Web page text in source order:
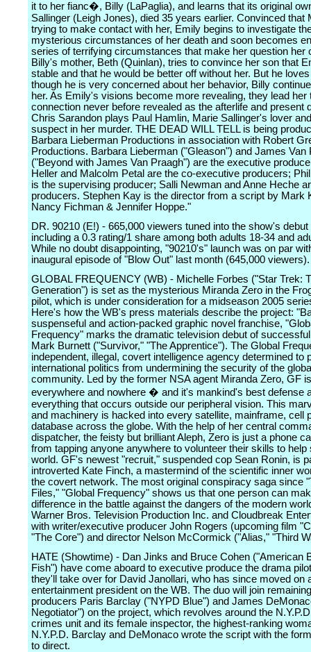
it to her fianc�, Billy (LaPaglia), and learns that its original
Sallinger (Leigh Jones), died 35 years earlier. Convinced that
trying to make contact with her, Emily begins to investigate
mysterious circumstances of her death and soon becomes
series of terrifying circumstances that make her question her
Billy's mother, Beth (Quinlan), tries to convince her son that
stable and that he would be better off without her. But he
though he is very concerned about her behavior, Billy
her. As Emily's visions become more revealing, they lead her
connection never before revealed as the afterlife and present
Chris Sarandon plays Paul Hamlin, Marie Sallinger's lover
suspect in her murder. THE DEAD WILL TELL is being
Barbara Lieberman Productions in association with Robert
Productions. Barbara Lieberman ("Gleason") and James Van
("Beyond with James Van Praagh") are the executive
Heller and Malcolm Petal are the co-executive producers;
is the supervising producer; Salli Newman and Anne Heche
producers. Stephen Kay is the director from a script by Mark
Nancy Fichman & Jennifer Hoppe."
DR. 90210 (E!) - 665,000 viewers tuned into the show's debut
including a 0.3 rating/1 share among both adults 18-34 and
While no doubt disappointing, "90210's" launch was on par
inaugural episode of "Blow Out" last month (645,000 viewers).
GLOBAL FREQUENCY (WB) - Michelle Forbes ("Star Trek:
Generation") is set as the mysterious Miranda Zero in the
pilot, which is under consideration for a midseason 2005
Here's how the WB's press materials describe the project:
suspenseful and action-packed graphic novel franchise,
Frequency" marks the dramatic television debut of
Mark Burnett ("Survivor," "The Apprentice"). The Global
independent, illegal, covert intelligence agency determined to
international politics from undermining the security of the
community. Led by the former NSA agent Miranda Zero, GF is
everywhere and nowhere � and it's mankind's best defense
everything that occurs outside our peripheral vision. This
and machinery is hacked into every satellite, mainframe, cell
database across the globe. With the help of her central
dispatcher, the feisty but brilliant Aleph, Zero is just a phone
from tapping anyone anywhere to volunteer their skills to help
world. GF's newest "recruit," suspended cop Sean Ronin, is
introverted Kate Finch, a mastermind of the scientific inner
the covert network. The most original conspiracy saga since
Files," "Global Frequency" shows us that one person can
difference in the battle against the dangers of the modern
Warner Bros. Television Production Inc. and Cloudbreak
with writer/executive producer John Rogers (upcoming film
"The Core") and director Nelson McCormick ("Alias," "Third
HATE (Showtime) - Dan Jinks and Bruce Cohen ("American
Fish") have come aboard to executive produce the drama
they'll take over for David Janollari, who has since moved on
entertainment president on the WB. The duo will join
producers Paris Barclay ("NYPD Blue") and James
Negotiator") on the project, which revolves around the
crimes unit and its female inspector, the highest-ranking
N.Y.P.D. Barclay and DeMonaco wrote the script with the
to direct.